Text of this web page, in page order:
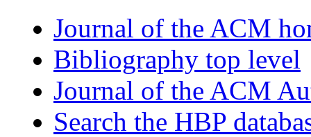
Journal of the ACM
Bibliography top level
Journal of the ACM
Search the HBP